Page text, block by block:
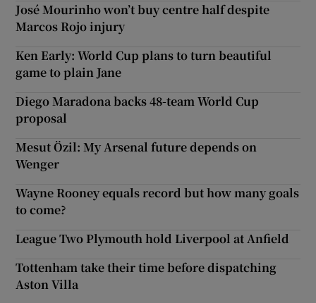
José Mourinho won’t buy centre half despite
Marcos Rojo injury
Ken Early: World Cup plans to turn beautiful
game to plain Jane
Diego Maradona backs 48-team World Cup
proposal
Mesut Özil: My Arsenal future depends on
Wenger
Wayne Rooney equals record but how many goals
to come?
League Two Plymouth hold Liverpool at Anfield
Tottenham take their time before dispatching
Aston Villa